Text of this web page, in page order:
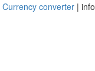
Currency converter |